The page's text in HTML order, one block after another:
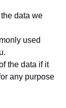
data we
used
the data if it
any purpose